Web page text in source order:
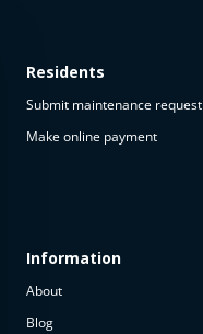
available
The
property is
Residents
Submit maintenance request
Make online payment
Information
About
Blog